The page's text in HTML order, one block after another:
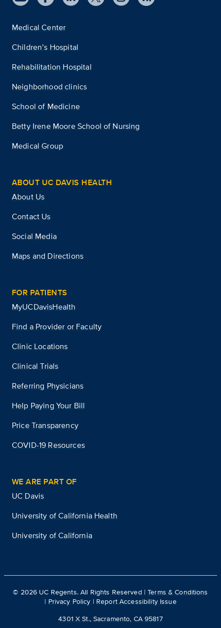
Medical Center
Children’s Hospital
Rehabilitation Hospital
Neighborhood clinics
School of Medicine
Betty Irene Moore School of Nursing
Medical Group
ABOUT UC DAVIS HEALTH
About Us
Contact Us
Social Media
Maps and Directions
FOR PATIENTS
MyUCDavisHealth
Find a Provider or Faculty
Clinic Locations
Clinical Trials
Referring Physicians
Help Paying Your Bill
Price Transparency
COVID-19 Resources
WE ARE PART OF
UC Davis
University of California Health
University of California
© 2026 UC Regents. All Rights Reserved |Terms & Conditions
| Privacy Policy | Report Accessibility Issue
4301 X St., Sacramento, CA 95817